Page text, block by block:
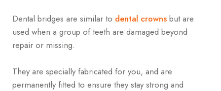
Dental bridges are similar to dental crowns but are
used when a group of teeth are damaged beyond
repair or missing.
They are specially fabricated for you, and are
permanently fitted to ensure they stay strong and